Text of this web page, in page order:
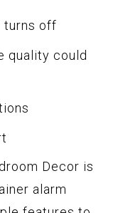
turns off
quality could
Decor is
alarm